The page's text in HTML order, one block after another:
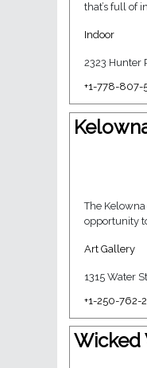
that’s full of
Indoor
2323 Hunter
+1-778-807-
The
opportunity
Art Gallery
1315 Water
+1-250-762-
Wicked